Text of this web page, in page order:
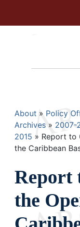
About Policy
Archives
2007-
2015
Report to
the Caribbean
Report
the